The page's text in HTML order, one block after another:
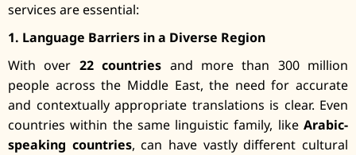
services are essential:
1. Language Barriers in a Diverse Region
With over 22 countries and more than 300 million
people across the Middle East, the need for accurate
and contextually appropriate translations is clear. Even
countries within the same linguistic family, like Arabic-
speaking countries, can have vastly different cultural